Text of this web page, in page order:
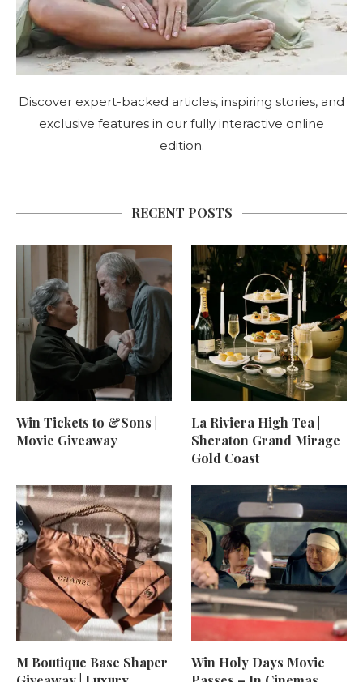
Discover expert-backed articles, inspiring stories, and
exclusive features in our fully interactive online
edition.
RECENT POSTS
Win Tickets to &Sons |
Movie Giveaway
La Riviera High Tea |
Sheraton Grand Mirage
Gold Coast
M Boutique Base Shaper
Win Holy Days Movie